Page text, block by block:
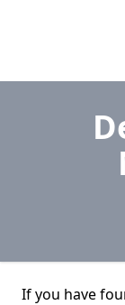
If you have